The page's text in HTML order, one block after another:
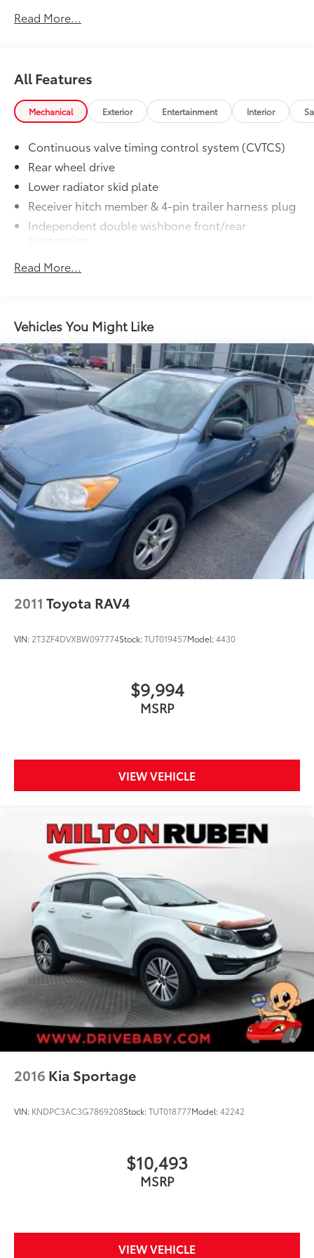
www.drivebaby.com.
Read More...
All Features
Mechanical Exterior Entertainment Interior
Continuous valve timing control system (CVTCS)
Rear wheel drive
Lower radiator skid plate
Receiver hitch member & 4-pin trailer harness plug
Independent double wishbone front/rear
Speed-sensitive pwr rack & pinion steering
Stainless steel exhaust
Read More...
Vehicles You Might Like
2011 Toyota RAV4
VIN: 2T3ZF4DVXBW097774Stock:TUT019457Model:4430
$9,994
MSRP
VIEW VEHICLE
2016 Kia Sportage
VIN: KNDPC3AC3G7869208Stock:TUT018777Model:42242
$10,493
MSRP
VIEW VEHICLE